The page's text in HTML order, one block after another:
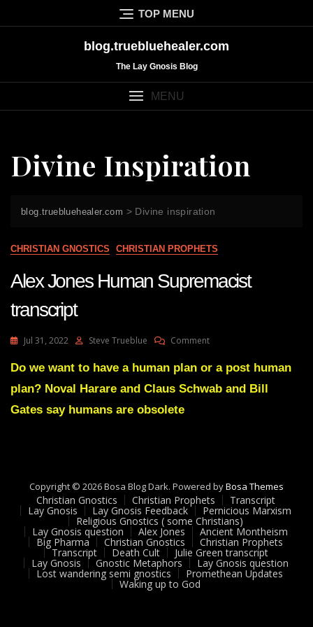
to
TOP MENU
blog.truebluehealer.com
The Lay Gnosis Blog
MENU
Divine Inspiration
blog.truebluehealer.com > Divine inspiration
CHRISTIAN GNOSTICS CHRISTIAN PROPHETS
Alex Jones Human Supremacist
transcript
Jul 31, 2022 Steve Trueblue CommentOn
Jones
Supremacist
Do we want to have a human plan or a post human
plan? Noval Harare and Claus Schwab and Bill
Gates say humans are obsolete
Copyright © 2026 Bosa Blog Dark. Powered byBosa Themes
Christian Gnostics Christian Prophets Transcript
Lay Gnosis Lay Gnosis Feedback Pernicious Marxism
Religious Gnostics ( some Christians)
Lay Gnosis question Alex Jones Ancient Montheism
Big Pharma Christian Gnostics Christian Prophets
Transcript Death Cult Julie Green transcript
Lay Gnosis Gnostic Metaphors Lay Gnosis question
Lost wandering semi gnostics Promethean Updates
Waking up to God